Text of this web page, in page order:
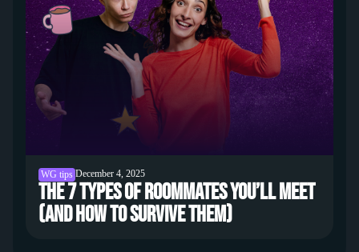
WG tips December 4, 2025
The 7 types of roommates you’ll meet
(and how to survive them)